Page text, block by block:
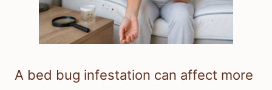
A bed bug infestation can affect more